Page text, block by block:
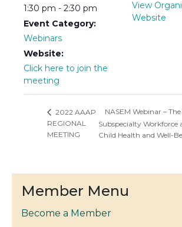
1:30 pm - 2:30 pm
Event Category:
Webinars
Website:
Click here to join the
meeting
View
Website
2022 AAAP
REGIONAL
MEETING
NASEM Webinar –
Subspecialty Workforce
Child Health and Well-
Member Menu
Become a Member